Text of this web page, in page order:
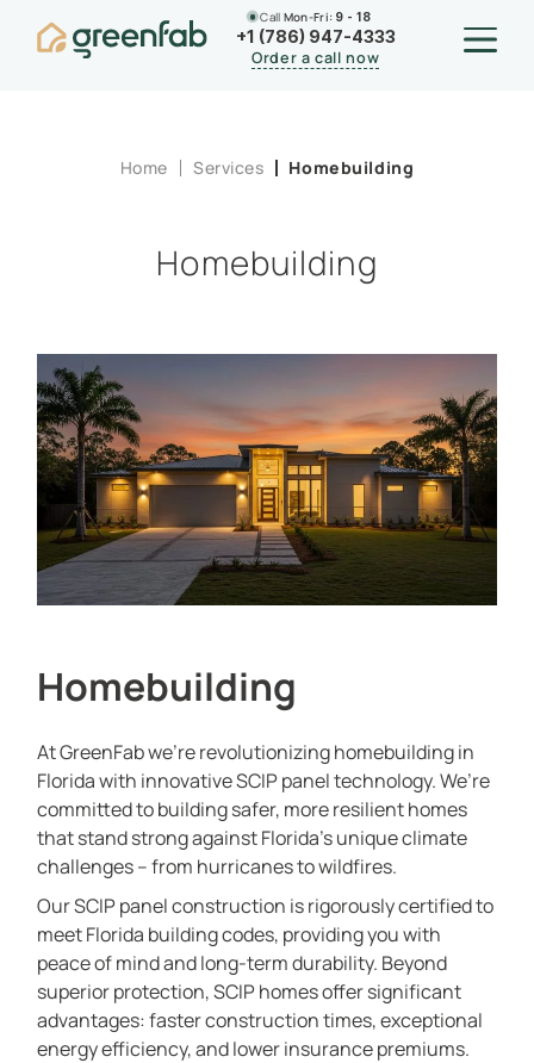
Call Mon-Fri: 9 - 18
+1 (786) 947-4333
Order a call now
Home Services Homebuilding
Homebuilding
Homebuilding
At GreenFab we’re revolutionizing homebuilding in
Florida with innovative SCIP panel technology. We’re
committed to building safer, more resilient homes
that stand strong against Florida’s unique climate
challenges – from hurricanes to wildfires.
Our SCIP panel construction is rigorously certified to
meet Florida building codes, providing you with
peace of mind and long-term durability. Beyond
superior protection, SCIP homes offer significant
advantages: faster construction times, exceptional
energy efficiency, and lower insurance premiums.